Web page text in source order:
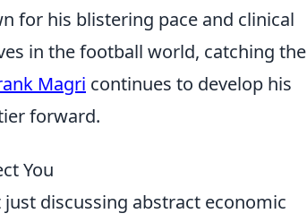
for his blistering pace and clinical
in the football world, catching the
Magri continues to develop his
forward.
You
just discussing abstract economic